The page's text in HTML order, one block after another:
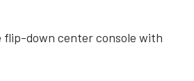
flip-down center console with